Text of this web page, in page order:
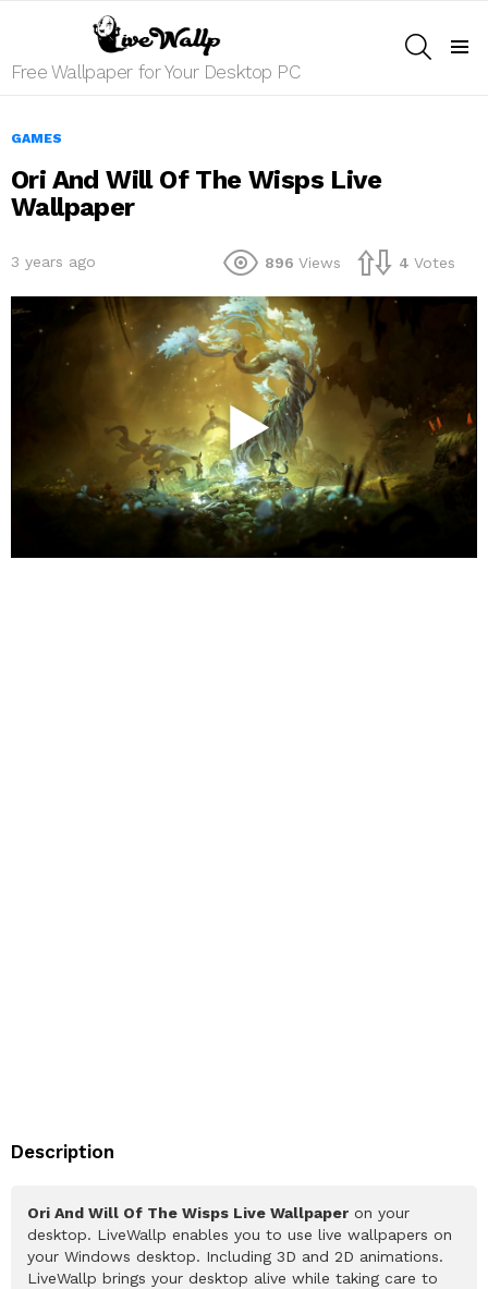
Free Wallpaper for Your Desktop PC
GAMES
Ori And Will Of The Wisps Live
Wallpaper
3 years ago 896 Views 4 Votes
Description
Ori And Will Of The Wisps Live Wallpaper on your
desktop. LiveWallp enables you to use live wallpapers on
your Windows desktop. Including 3D and 2D animations.
LiveWallp brings your desktop alive while taking care to